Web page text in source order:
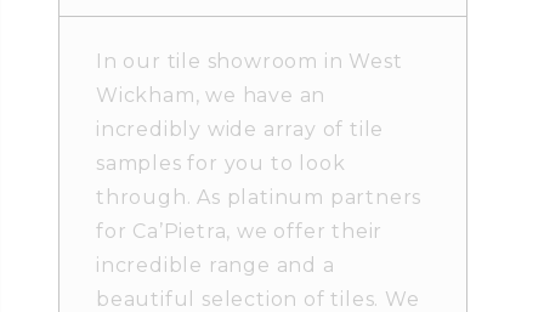
In our tile showroom in West
Wickham, we have an
incredibly wide array of tile
samples for you to look
through. As platinum partners
for Ca’Pietra, we offer their
incredible range and a
beautiful selection of tiles. We